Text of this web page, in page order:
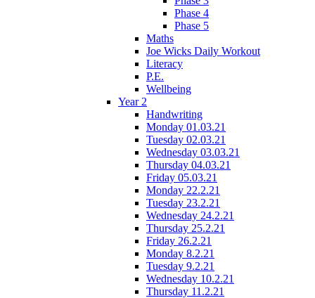
Phase 4
Phase 5
Maths
Joe Wicks Daily Workout
Literacy
P.E.
Wellbeing
Year 2
Handwriting
Monday 01.03.21
Tuesday 02.03.21
Wednesday 03.03.21
Thursday 04.03.21
Friday 05.03.21
Monday 22.2.21
Tuesday 23.2.21
Wednesday 24.2.21
Thursday 25.2.21
Friday 26.2.21
Monday 8.2.21
Tuesday 9.2.21
Wednesday 10.2.21
Thursday 11.2.21